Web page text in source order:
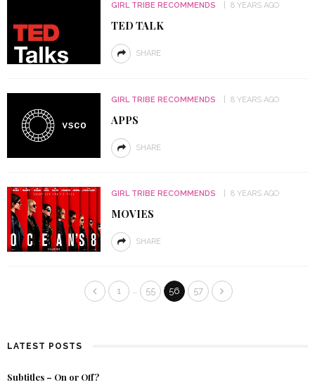
GIRL TRIBE RECOMMENDS 8 YEARS AGO
TED TALK
SHARE
GIRL TRIBE RECOMMENDS 8 YEARS AGO
APPS
SHARE
GIRL TRIBE RECOMMENDS 8 YEARS AGO
MOVIES
SHARE
1 55 56 57
LATEST POSTS
Subtitles – On or Off?